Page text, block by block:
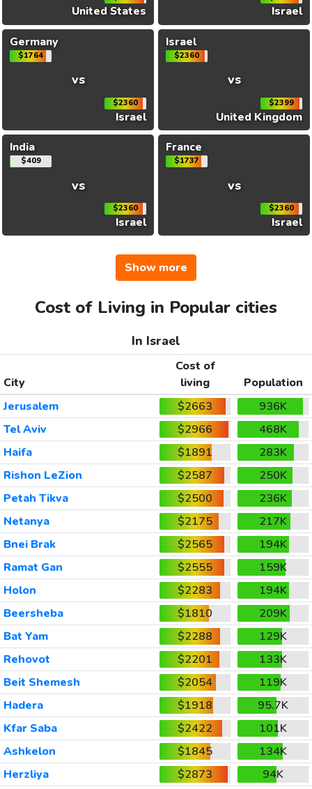
United States
Israel
Germany
$1764
vs
$2360
Israel
Israel
$2360
vs
$2399
United Kingdom
India
$409
vs
$2360
Israel
France
$1737
vs
$2360
Israel
Show more
Cost of Living in Popular cities
In Israel
City
Cost of
living
Population
Jerusalem
$2663
936K
Tel Aviv
$2966
468K
Haifa
$1891
283K
Rishon LeZion
$2587
250K
Petah Tikva
$2500
236K
Netanya
$2175
217K
Bnei Brak
$2565
194K
Ramat Gan
$2555
159K
Holon
$2283
194K
Beersheba
$1810
209K
Bat Yam
$2288
129K
Rehovot
$2201
133K
Beit Shemesh
$2054
119K
Hadera
$1918
95.7K
Kfar Saba
$2422
101K
Ashkelon
$1845
134K
Herzliya
$2873
94K